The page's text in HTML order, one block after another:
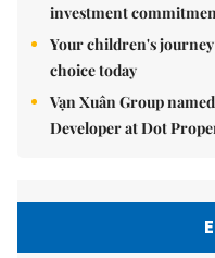
investment
Your children's
choice today
Vạn Xuân Group
Developer at Dot